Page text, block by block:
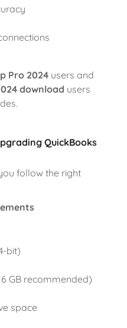
Pro 2024 users and
download users
QuickBooks
follow the right
bit)
GB recommended)
space